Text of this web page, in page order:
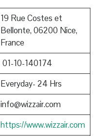
19 Rue Costes et
Bellonte, 06200 Nice,
France
01-10-140174
Everyday- 24 Hrs
info@wizzair.com
https://www.wizzair.com